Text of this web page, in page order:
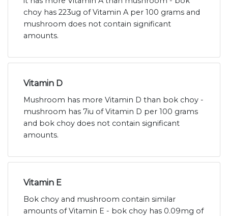
choy has 223ug of Vitamin A per 100 grams and
mushroom does not contain significant
amounts.
Vitamin D
Mushroom has more Vitamin D than bok choy -
mushroom has 7iu of Vitamin D per 100 grams
and bok choy does not contain significant
amounts.
Vitamin E
Bok choy and mushroom contain similar
amounts of Vitamin E - bok choy has 0.09mg of